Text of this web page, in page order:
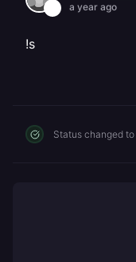
a year ago
!s
Status changed to